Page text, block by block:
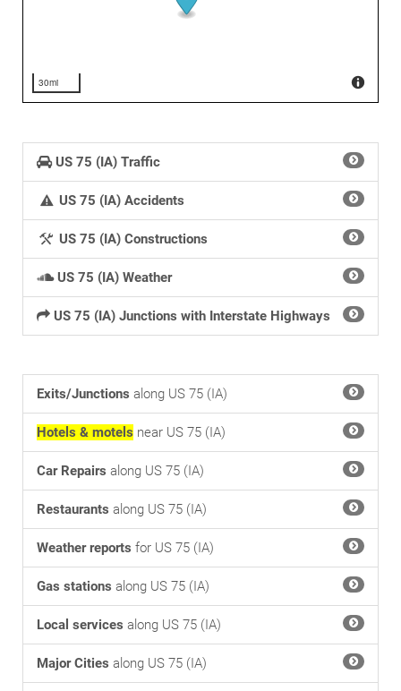
30mi
US 75 (IA) Traffic
US 75 (IA) Accidents
US 75 (IA) Constructions
US 75 (IA) Weather
US 75 (IA) Junctions with Interstate Highways
Exits/Junctions along US 75 (IA)
Hotels & motels near US 75 (IA)
Car Repairs along US 75 (IA)
Restaurants along US 75 (IA)
Weather reports for US 75 (IA)
Gas stations along US 75 (IA)
Local services along US 75 (IA)
Major Cities along US 75 (IA)